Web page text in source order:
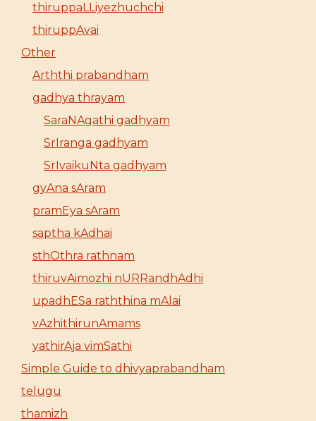
thiruppaLLiyezhuchchi
thiruppAvai
Other
Arththi prabandham
gadhya thrayam
SaraNAgathi gadhyam
SrIranga gadhyam
SrIvaikuNta gadhyam
gyAna sAram
pramEya sAram
saptha kAdhai
sthOthra rathnam
thiruvAimozhi nURRandhAdhi
upadhESa raththina mAlai
vAzhithirunAmams
yathirAja vimSathi
Simple Guide to dhivyaprabandham
telugu
thamizh